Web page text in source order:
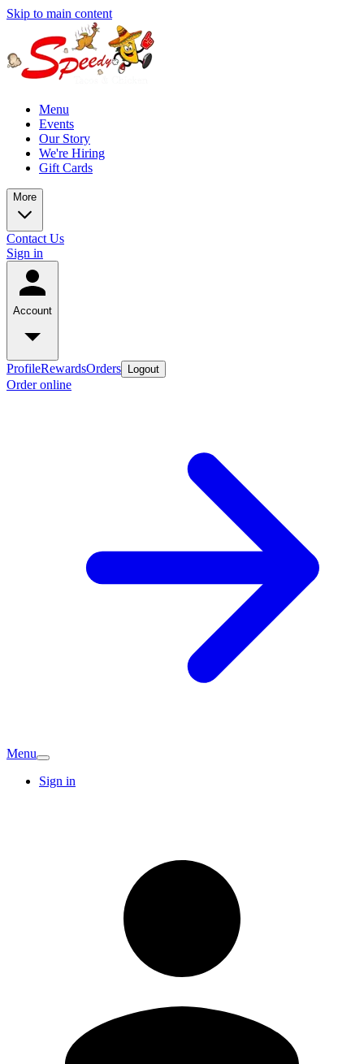
Skip to main content
Menu
Events
Our Story
We're Hiring
Gift Cards
More
Contact Us
Sign in
Account
ProfileRewardsOrders Logout
Order online
Menu
Sign in